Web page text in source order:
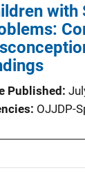
with
Published
OJJDP-